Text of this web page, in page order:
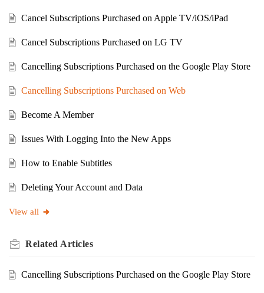
Cancel Subscriptions Purchased on Apple TV/iOS/iPad
Cancel Subscriptions Purchased on LG TV
Cancelling Subscriptions Purchased on the Google Play Store
Cancelling Subscriptions Purchased on Web
Become A Member
Issues With Logging Into the New Apps
How to Enable Subtitles
Deleting Your Account and Data
View all
Related Articles
Cancelling Subscriptions Purchased on the Google Play Store